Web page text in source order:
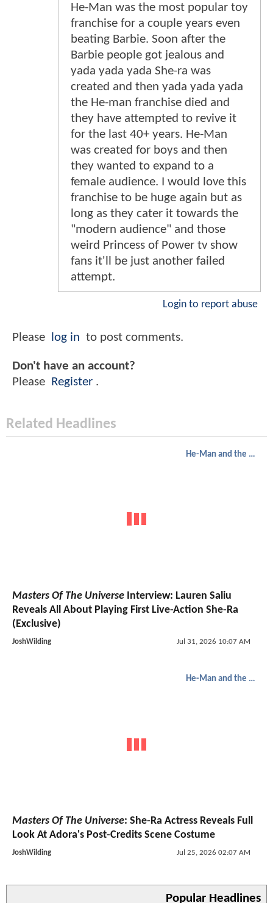
He-Man was the most popular toy
franchise for a couple years even
beating Barbie. Soon after the
Barbie people got jealous and
yada yada yada She-ra was
created and then yada yada yada
the He-man franchise died and
they have attempted to revive it
for the last 40+ years. He-Man
was created for boys and then
they wanted to expand to a
female audience. I would love this
franchise to be huge again but as
long as they cater it towards the
"modern audience" and those
weird Princess of Power tv show
fans it'll be just another failed
attempt.
Login to report abuse
Please log in to post comments.
Don't have an account?
Please Register .
Related Headlines
He-Man and the Masters of the Universe
Masters Of The Universe Interview: Lauren Saliu
Reveals All About Playing First Live-Action She-Ra
(Exclusive)
JoshWilding Jul 31, 2026 10:07 AM
He-Man and the Masters of the Universe
Masters Of The Universe: She-Ra Actress Reveals Full
Look At Adora's Post-Credits Scene Costume
JoshWilding Jul 25, 2026 02:07 AM
Popular Headlines